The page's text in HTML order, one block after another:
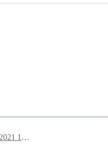
April 14, 2021 10:56